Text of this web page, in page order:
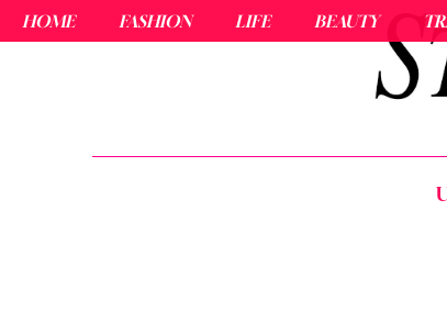
HOME FASHION LIFE BEAUTY